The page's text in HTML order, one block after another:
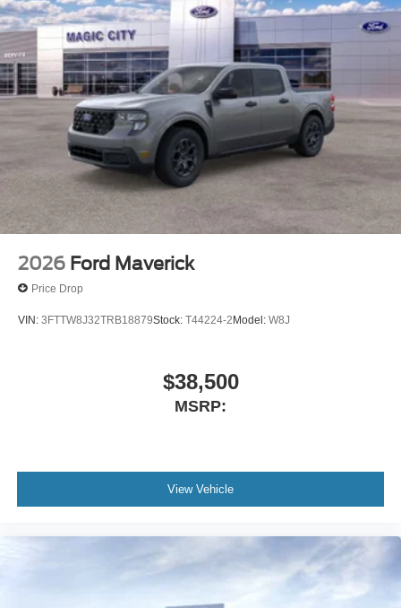
2026 Ford Maverick
Price Drop
VIN: 3FTTW8J32TRB18879Stock: T44224-2Model: W8J
$38,500
MSRP:
View Vehicle